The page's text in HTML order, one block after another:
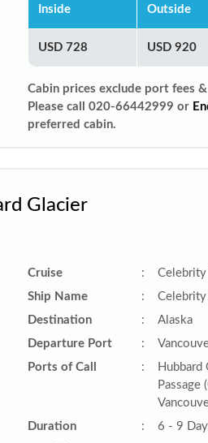
Inside Outside
USD 728 USD 920
Cabin prices exclude port fees
Please call 020-66442999 or
preferred cabin.
Glacier
Cruise :
Celebrity
Ship Name
:
Destination
:
Alaska
Departure Port
:
Ports of Call
:
Hubbard
Passage
Duration
:
6 - 9